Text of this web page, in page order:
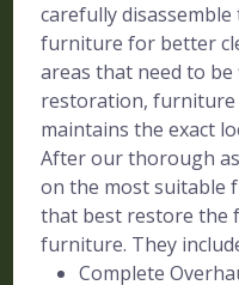
carefully
furniture for better
areas that need to
restoration, furniture
maintains the exact
After our thorough
on the most suitable
that best restore the
furniture. They
Complete